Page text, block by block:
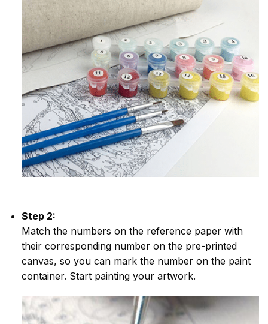
Step 2:
Match the numbers on the reference paper with
their corresponding number on the pre-printed
canvas, so you can mark the number on the paint
container. Start painting your artwork.